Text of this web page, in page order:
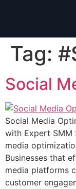
Tag:
Social
Social Media
with Expert SMM
media
Businesses that
media platforms
customer